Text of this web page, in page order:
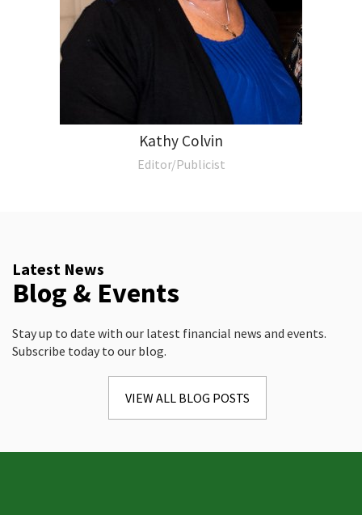
Kathy Colvin
Editor/Publicist
Latest News
Blog & Events
Stay up to date with our latest financial news and events.
Subscribe today to our blog.
VIEW ALL BLOG POSTS